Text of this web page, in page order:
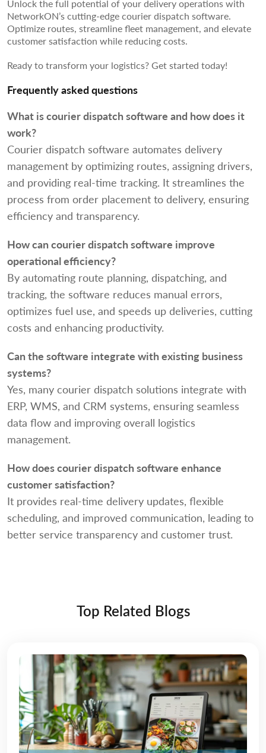
Unlock the full potential of your delivery operations with
NetworkON’s cutting-edge courier dispatch software.
Optimize routes, streamline fleet management, and elevate
customer satisfaction while reducing costs.
Ready to transform your logistics? Get started today!
Frequently asked questions
What is courier dispatch software and how does it
work?
Courier dispatch software automates delivery
management by optimizing routes, assigning drivers,
and providing real-time tracking. It streamlines the
process from order placement to delivery, ensuring
efficiency and transparency.
How can courier dispatch software improve
operational efficiency?
By automating route planning, dispatching, and
tracking, the software reduces manual errors,
optimizes fuel use, and speeds up deliveries, cutting
costs and enhancing productivity.
Can the software integrate with existing business
systems?
Yes, many courier dispatch solutions integrate with
ERP, WMS, and CRM systems, ensuring seamless
data flow and improving overall logistics
management.
How does courier dispatch software enhance
customer satisfaction?
It provides real-time delivery updates, flexible
scheduling, and improved communication, leading to
better service transparency and customer trust.
Top Related Blogs